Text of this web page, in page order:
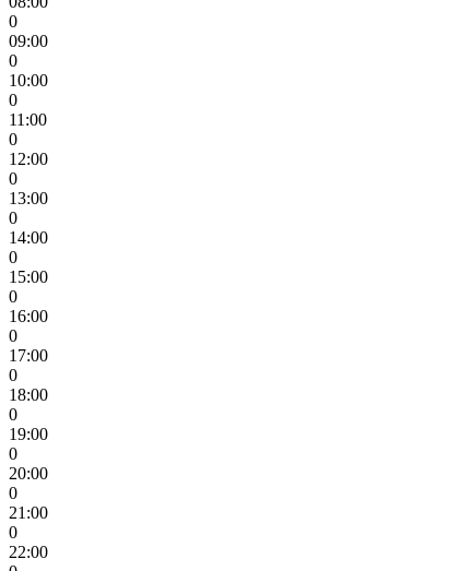
0
09:00
0
10:00
0
11:00
0
12:00
0
13:00
0
14:00
0
15:00
0
16:00
0
17:00
0
18:00
0
19:00
0
20:00
0
21:00
0
22:00